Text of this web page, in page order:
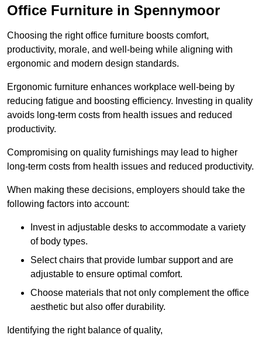
Office Furniture in Spennymoor
Choosing the right office furniture boosts comfort,
productivity, morale, and well-being while aligning with
ergonomic and modern design standards.
Ergonomic furniture enhances workplace well-being by
reducing fatigue and boosting efficiency. Investing in quality
avoids long-term costs from health issues and reduced
productivity.
Compromising on quality furnishings may lead to higher
long-term costs from health issues and reduced productivity.
When making these decisions, employers should take the
following factors into account:
Invest in adjustable desks to accommodate a variety
of body types.
Select chairs that provide lumbar support and are
adjustable to ensure optimal comfort.
Choose materials that not only complement the office
aesthetic but also offer durability.
Identifying the right balance of quality,